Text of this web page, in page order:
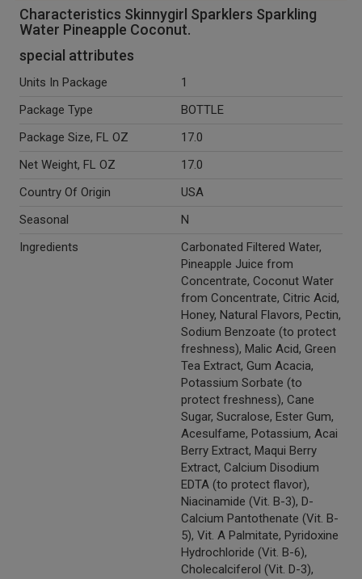
Characteristics Skinnygirl Sparklers Sparkling
Water Pineapple Coconut.
special attributes
Units In Package
1
Package Type
BOTTLE
Package Size, FL OZ
17.0
Net Weight, FL OZ
17.0
Country Of Origin
USA
Seasonal
N
Ingredients
Carbonated Filtered Water,
Pineapple Juice from
Concentrate, Coconut Water
from Concentrate, Citric Acid,
Honey, Natural Flavors, Pectin,
Sodium Benzoate (to protect
freshness), Malic Acid, Green
Tea Extract, Gum Acacia,
Potassium Sorbate (to
protect freshness), Cane
Sugar, Sucralose, Ester Gum,
Acesulfame, Potassium, Acai
Berry Extract, Maqui Berry
Extract, Calcium Disodium
EDTA (to protect flavor),
Niacinamide (Vit. B-3), D-
Calcium Pantothenate (Vit. B-
5), Vit. A Palmitate, Pyridoxine
Hydrochloride (Vit. B-6),
Cholecalciferol (Vit. D-3),